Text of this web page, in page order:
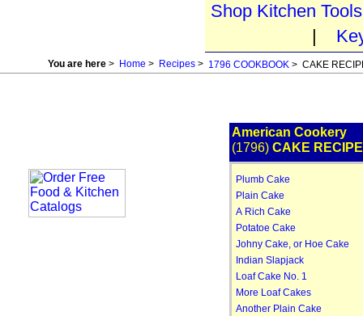
Shop Kitchen Tools
|
You are here > Home > Recipes > 1796 COOKBOOK > CAKE
American Cookery
(1796) CAKE
Plumb Cake
Plain Cake
A Rich Cake
Potatoe Cake
Johny Cake, or Hoe Cake
Indian Slapjack
Loaf Cake No. 1
More Loaf Cakes
Another Plain Cake